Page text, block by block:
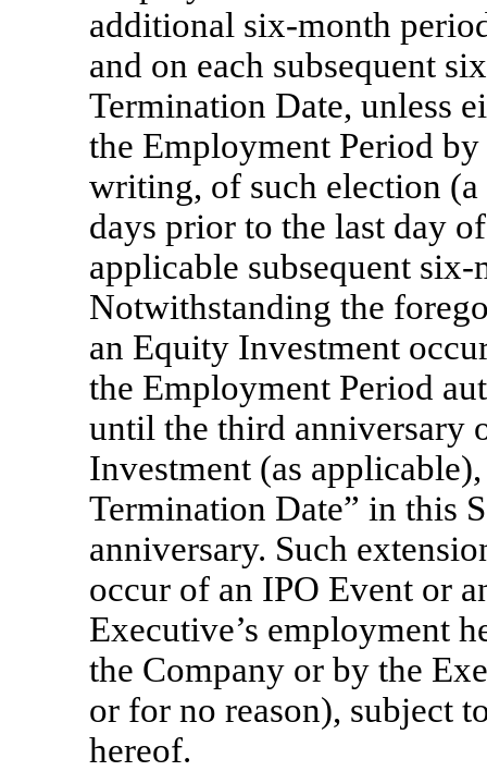
additional six-month
and on each subsequent
Termination Date, unless
the Employment Period
writing, of such election (a
days prior to the last day
applicable subsequent six-
Notwithstanding the
an Equity Investment
the Employment Period
until the third anniversary
Investment (as
Termination Date” in this
anniversary. Such
occur of an IPO Event or
Executive’s employment
the Company or by the
or for no reason), subject
hereof.